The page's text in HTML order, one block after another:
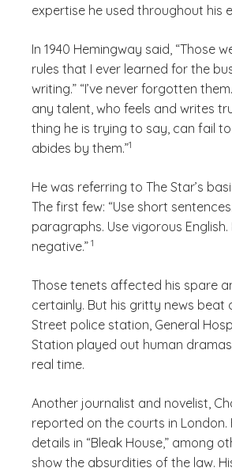
expertise he used throughout his
In 1940 Hemingway said, “Those
rules that I ever learned for the
writing.” “I’ve never forgotten
any talent, who feels and writes
thing he is trying to say, can fail
abides by them.”
(See disclaimer
1
)
He was referring to The Star’s
The first few: “Use short
paragraphs. Use vigorous
negative.”
(See disclaimer
1
)
Those tenets affected his spare
certainly. But his gritty news beat
Street police station, General
Station played out human
real time.
Another journalist and novelist,
reported on the courts in London.
details in “Bleak House,” among
show the absurdities of the law.